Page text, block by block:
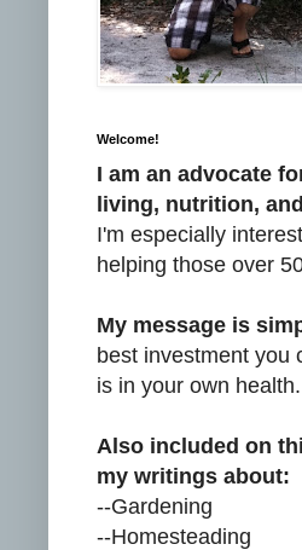
Welcome!
I am an advocate
living, nutrition,
I'm especially
helping those over
My message is
best investment you
is in your own health.
Also included on
my writings about:
--Gardening
--Homesteading